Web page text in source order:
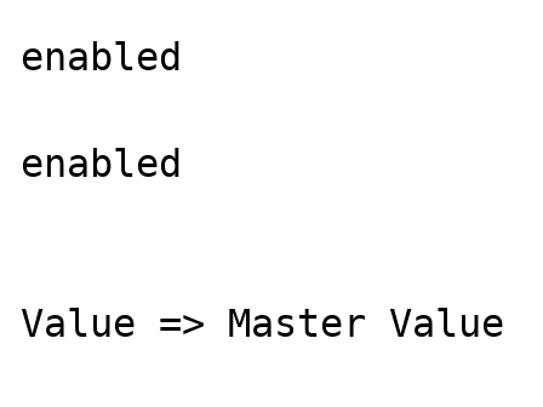
enabled
enabled
Value => Master Value